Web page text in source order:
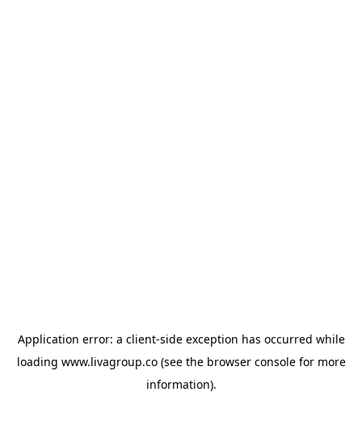
Application error: a client-side exception has occurred while
loading www.livagroup.co(see the browser consolefor more
information).